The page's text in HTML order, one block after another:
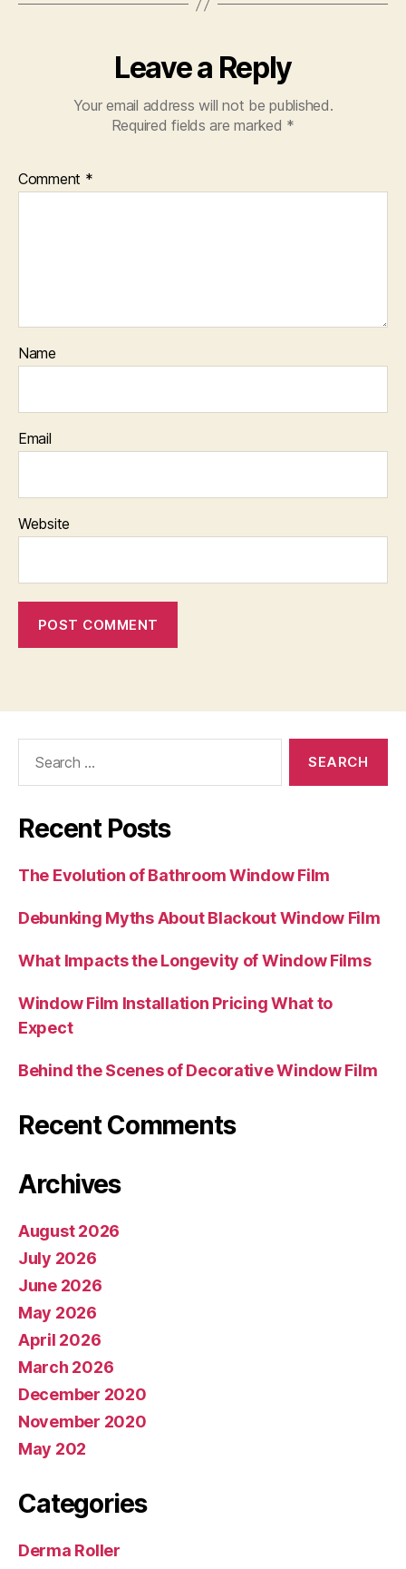
Leave a Reply
Your email address will not be published.
Required fields are marked *
Comment *
Name
Email
Website
Recent Posts
The Evolution of Bathroom Window Film
Debunking Myths About Blackout Window Film
What Impacts the Longevity of Window Films
Window Film Installation Pricing What to
Expect
Behind the Scenes of Decorative Window Film
Recent Comments
Archives
August 2026
July 2026
June 2026
May 2026
April 2026
March 2026
December 2020
November 2020
May 202
Categories
Derma Roller